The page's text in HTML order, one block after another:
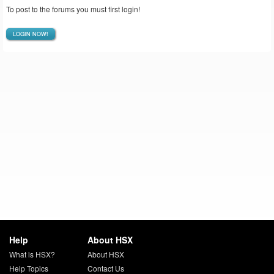
To post to the forums you must first login!
LOGIN NOW!
Help
What is HSX?
Help Topics
About HSX
About HSX
Contact Us